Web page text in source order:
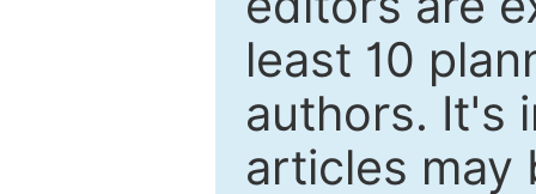
least 10
authors. It's
articles may